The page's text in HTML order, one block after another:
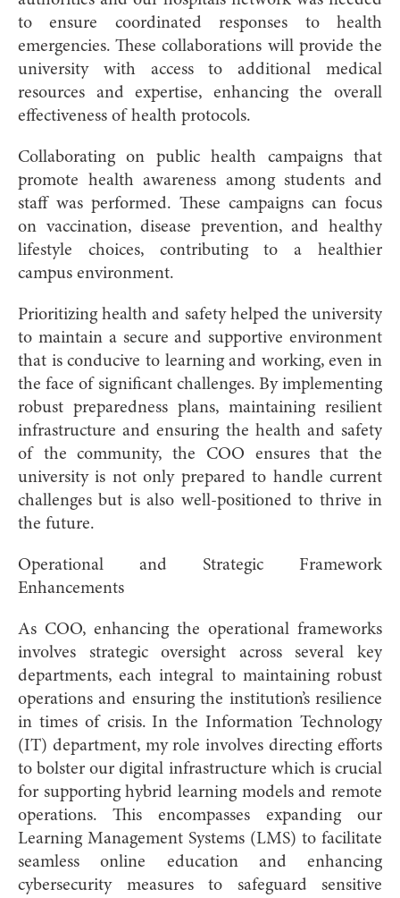
to ensure coordinated responses to health
emergencies. These collaborations will provide the
university with access to additional medical
resources and expertise, enhancing the overall
effectiveness of health protocols.
Collaborating on public health campaigns that
promote health awareness among students and
staff was performed. These campaigns can focus
on vaccination, disease prevention, and healthy
lifestyle choices, contributing to a healthier
campus environment.
Prioritizing health and safety helped the university
to maintain a secure and supportive environment
that is conducive to learning and working, even in
the face of significant challenges. By implementing
robust preparedness plans, maintaining resilient
infrastructure and ensuring the health and safety
of the community, the COO ensures that the
university is not only prepared to handle current
challenges but is also well-positioned to thrive in
the future.
Operational and Strategic Framework
Enhancements
As COO, enhancing the operational frameworks
involves strategic oversight across several key
departments, each integral to maintaining robust
operations and ensuring the institution’s resilience
in times of crisis. In the Information Technology
(IT) department, my role involves directing efforts
to bolster our digital infrastructure which is crucial
for supporting hybrid learning models and remote
operations. This encompasses expanding our
Learning Management Systems (LMS) to facilitate
seamless online education and enhancing
cybersecurity measures to safeguard sensitive